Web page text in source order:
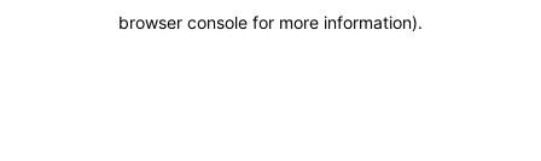
browser console for more information).